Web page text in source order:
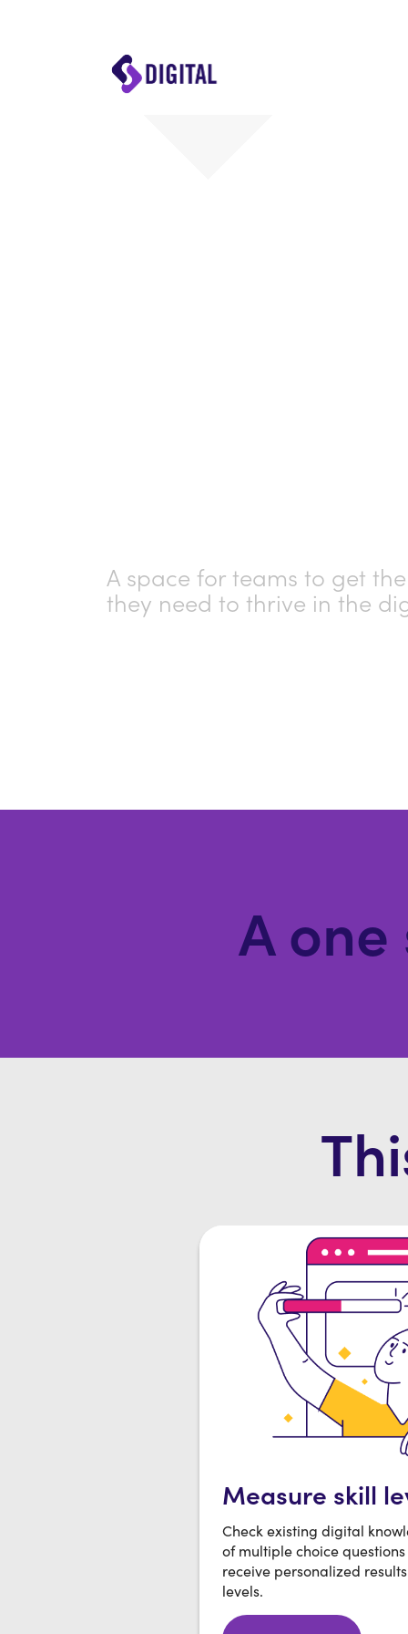
Digital
Skills
A space for teams to get
they need to thrive in the
A
Measure skill
Check existing digital
of multiple choice
receive personalized
levels.